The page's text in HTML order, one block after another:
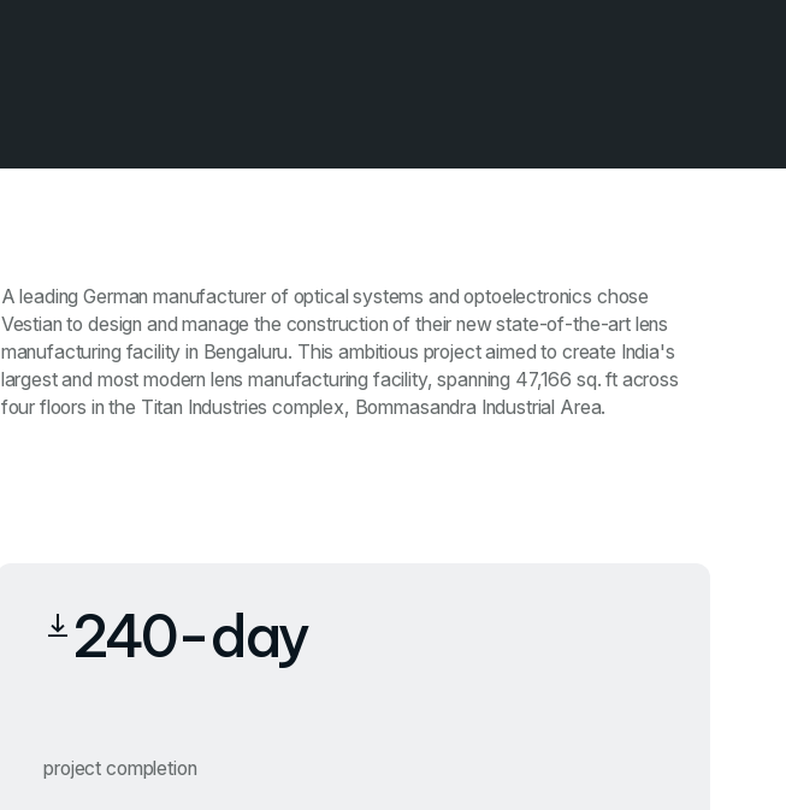
A leading German manufacturer of optical systems and optoelectronics chose
Vestian to design and manage the construction of their new state-of-the-art lens
manufacturing facility in Bengaluru. This ambitious project aimed to create India's
largest and most modern lens manufacturing facility, spanning 47,166 sq. ft across
four floors in the Titan Industries complex, Bommasandra Industrial Area.
240-day
project completion